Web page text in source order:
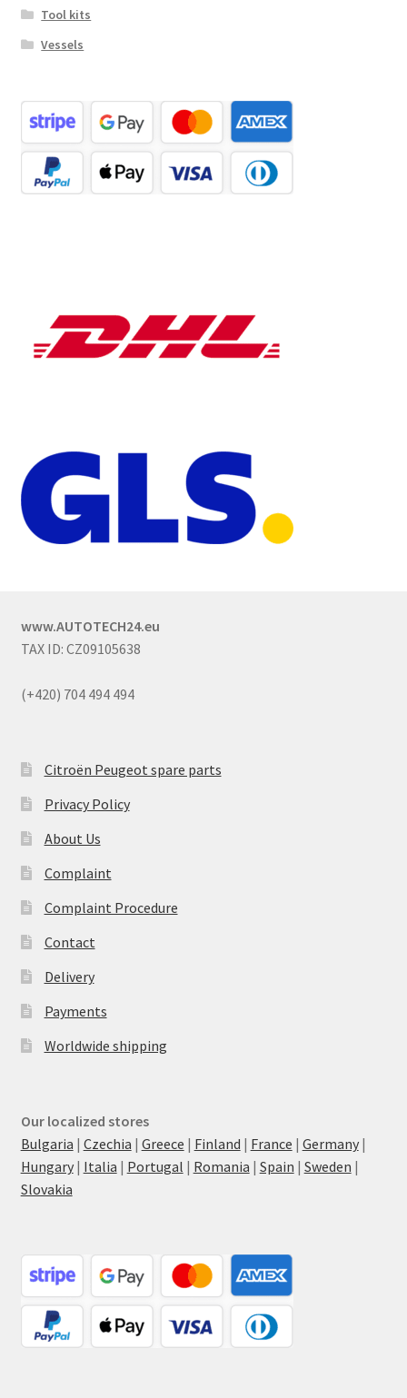
Tool kits
Vessels
www.AUTOTECH24.eu
TAX ID: CZ09105638
(+420) 704 494 494
Citroën Peugeot spare parts
Privacy Policy
About Us
Complaint
Complaint Procedure
Contact
Delivery
Payments
Worldwide shipping
Our localized stores
Bulgaria | Czechia | Greece | Finland | France | Germany|
Hungary| Italia | Portugal | Romania | Spain | Sweden |
Slovakia